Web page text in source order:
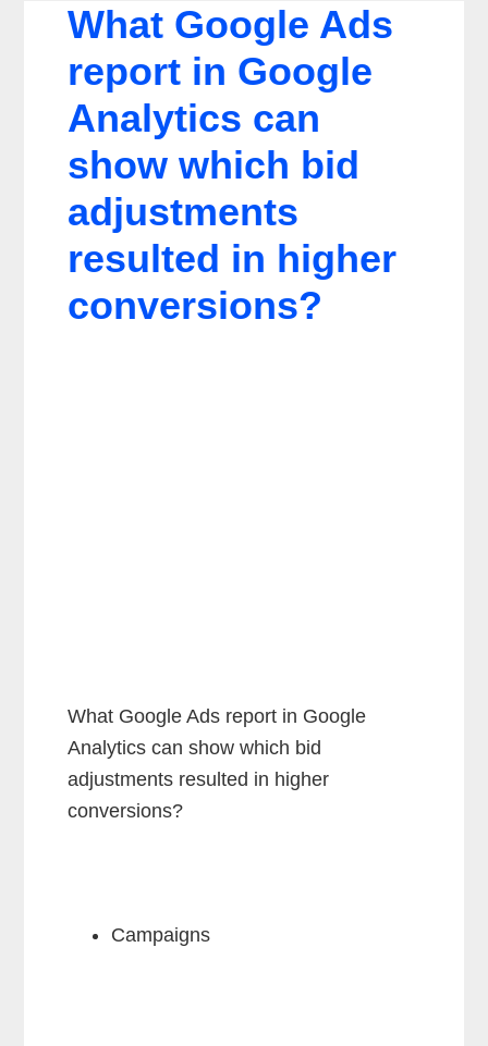
What Google Ads
report in Google
Analytics can
show which bid
adjustments
resulted in higher
conversions?
What Google Ads report in Google
Analytics can show which bid
adjustments resulted in higher
conversions?
Campaigns